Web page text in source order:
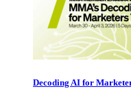
Decoding AI for